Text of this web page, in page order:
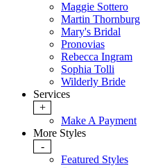
Maggie Sottero
Martin Thornburg
Mary's Bridal
Pronovias
Rebecca Ingram
Sophia Tolli
Wilderly Bride
Services
+
Make A Payment
More Styles
-
Featured Styles